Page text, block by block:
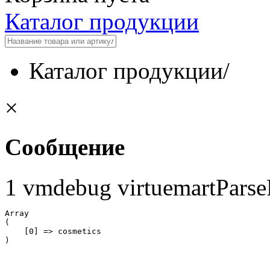
Каталог продукции
Каталог продукции/
×
Сообщение
1 vmdebug
Array
(
    [0] => cosmetics